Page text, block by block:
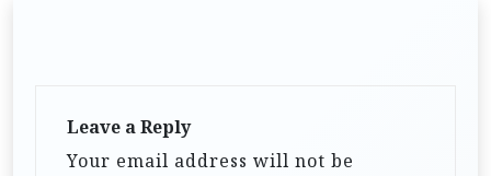
Leave a Reply
Your email address will not be